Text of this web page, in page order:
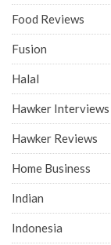
Food Reviews
Fusion
Halal
Hawker Interviews
Hawker Reviews
Home Business
Indian
Indonesia